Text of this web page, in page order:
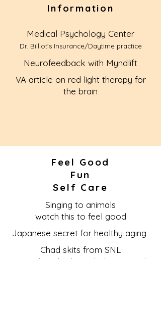
Information
Medical Psychology Center
Dr. Billiot's Insurance/Daytime practice
Neurofeedback with Myndlift
VA article on red light therapy for
the brain
Feel Good
Fun
Self Care
Singing to animals
watch this to feel good
Japanese secret for healthy aging
Chad skits from SNL
Learn detached nonchalant attitude